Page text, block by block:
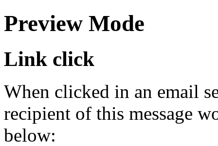
Preview Mode
Link click
When clicked in an email
recipient of this message
below: